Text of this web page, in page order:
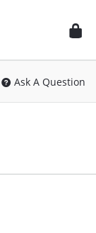
Ask A Question